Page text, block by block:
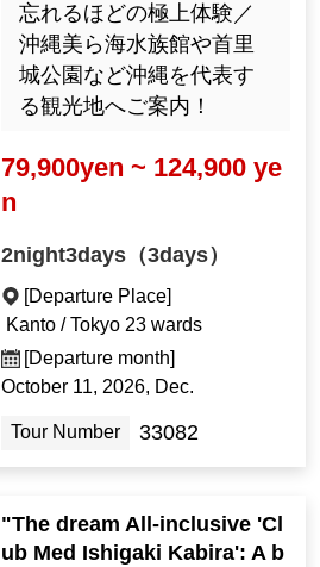
忘れるほどの極上体験／
沖縄美ら海水族館や首里
城公園など沖縄を代表す
る観光地へご案内！
79,900yen ~ 124,900 ye
n
2night3days（3days）
[Departure Place]
Kanto / Tokyo 23 wards
[Departure month]
October 11, 2026, Dec.
Tour Number 33082
"The dream All-inclusive 'Cl
ub Med Ishigaki Kabira': A b